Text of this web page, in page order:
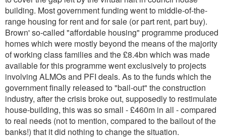
building. Most government funding went to middle-of-the-
range housing for rent and for sale (or part rent, part buy).
Brown' so-called "affordable housing" programme produced
homes which were mostly beyond the means of the majority
of working class families and the £8.4bn which was made
available for this programme went exclusively to projects
involving ALMOs and PFI deals. As to the funds which the
government finally released to "bail-out" the construction
industry, after the crisis broke out, supposedly to restimulate
house-building, this was so small - £460m in all - compared
to real needs (not to mention, compared to the bailout of the
banks!) that it did nothing to change the situation.